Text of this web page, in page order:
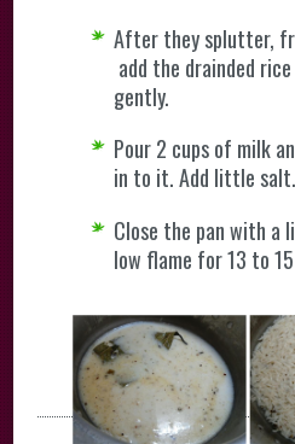
After they splutter,
add the drainded
gently.
Pour 2 cups of milk
in to it. Add little salt.
Close the pan with a
low flame for 13 to